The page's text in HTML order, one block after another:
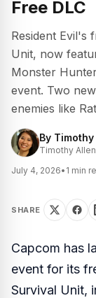
Free DLC
Resident Evil's
Unit, now
Monster
event. Two
enemies like
By Timothy
Timothy
July 4, 2026• 1 min
SHARE
Capcom has
event for its
Survival Unit,